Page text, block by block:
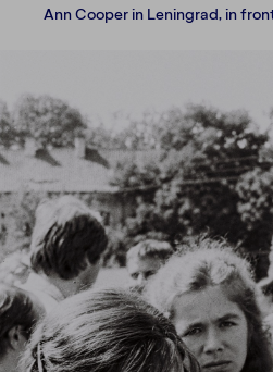
Ann Cooper in Leningrad, in